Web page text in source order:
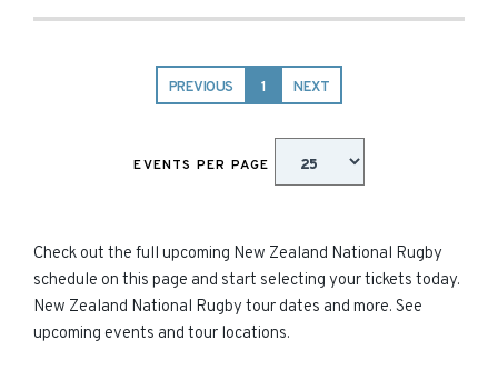
PREVIOUS 1 NEXT
EVENTS PER PAGE
Check out the full upcoming New Zealand National Rugby
schedule on this page and start selecting your tickets today.
New Zealand National Rugby tour dates and more. See
upcoming events and tour locations.